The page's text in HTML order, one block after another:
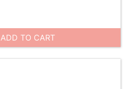
ADD TO CART